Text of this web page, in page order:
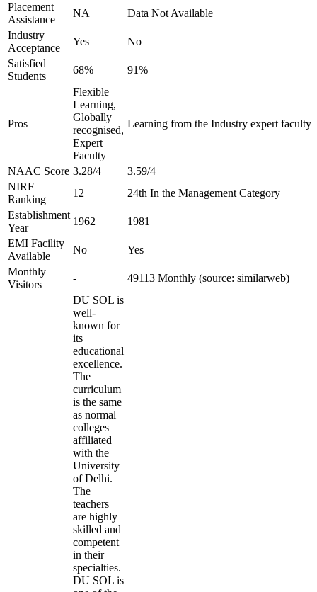
Placement
Assistance
NA
Data Not Available
Industry
Acceptance
Yes
No
Satisfied
Students
68% 91%
Pros
Flexible
Learning,
Globally
recognised,
Expert
Faculty
Learning from the Industry expert faculty
NAAC Score 3.28/4
3.59/4
NIRF
Ranking
12
24th In the Management Category
Establishment
Year
1962
1981
EMI Facility
Available
No
Yes
Monthly
Visitors
- 49113 Monthly (source: similarweb)
DU SOL is
well-
known for
its
educational
excellence.
The
curriculum
is the same
as normal
colleges
affiliated
with the
University
of Delhi.
The
teachers
are highly
skilled and
competent
in their
specialties.
DU SOL is